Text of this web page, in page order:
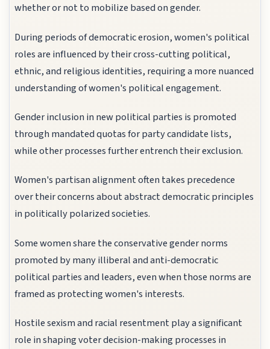
whether or not to mobilize based on gender.
During periods of democratic erosion, women's political
roles are influenced by their cross-cutting political,
ethnic, and religious identities, requiring a more nuanced
understanding of women's political engagement.
Gender inclusion in new political parties is promoted
through mandated quotas for party candidate lists,
while other processes further entrench their exclusion.
Women's partisan alignment often takes precedence
over their concerns about abstract democratic principles
in politically polarized societies.
Some women share the conservative gender norms
promoted by many illiberal and anti-democratic
political parties and leaders, even when those norms are
framed as protecting women's interests.
Hostile sexism and racial resentment play a significant
role in shaping voter decision-making processes in